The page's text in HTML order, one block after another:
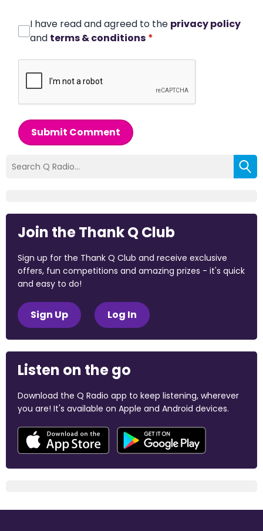
I have read and agreed to the privacy policy
and terms & conditions *
Submit Comment
Join the Thank Q Club
Sign up for the Thank Q Club and receive exclusive
offers, fun competitions and amazing prizes - it's quick
and easy to do!
Sign Up Log In
Listen on the go
Download the Q Radio app to keep listening, wherever
you are! It's available on Apple and Android devices.